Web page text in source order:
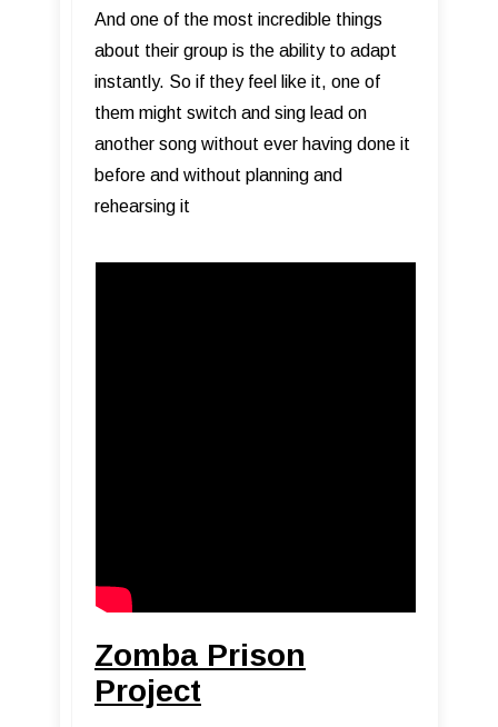
And one of the most incredible things
about their group is the ability to adapt
instantly. So if they feel like it, one of
them might switch and sing lead on
another song without ever having done it
before and without planning and
rehearsing it
Zomba Prison
Project